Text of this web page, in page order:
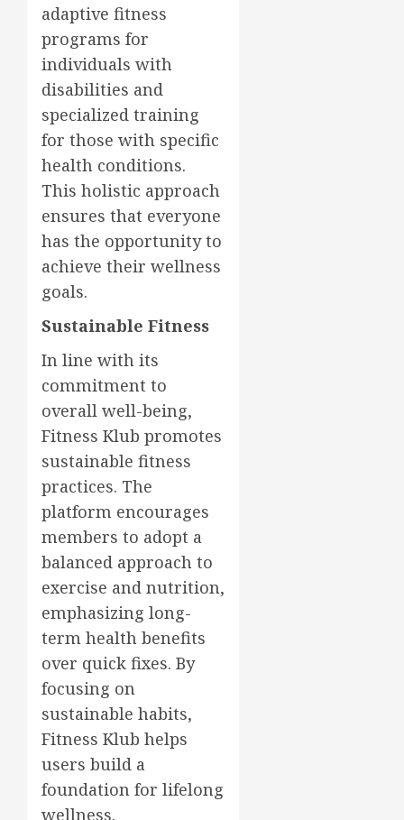
adaptive fitness
programs for
individuals with
disabilities and
specialized training
for those with specific
health conditions.
This holistic approach
ensures that everyone
has the opportunity to
achieve their wellness
goals.
Sustainable Fitness
In line with its
commitment to
overall well-being,
Fitness Klub promotes
sustainable fitness
practices. The
platform encourages
members to adopt a
balanced approach to
exercise and nutrition,
emphasizing long-
term health benefits
over quick fixes. By
focusing on
sustainable habits,
Fitness Klub helps
users build a
foundation for lifelong
wellness.